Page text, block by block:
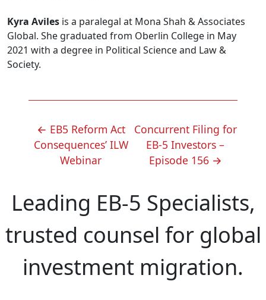
Kyra Aviles is a paralegal at Mona Shah & Associates
Global. She graduated from Oberlin College in May
2021 with a degree in Political Science and Law &
Society.
POST
NAVIGATION
← EB5 Reform Act
Consequences’ ILW
Webinar
Concurrent Filing for
EB-5 Investors –
Episode 156 →
Leading EB-5 Specialists,
trusted counsel for global
investment migration.